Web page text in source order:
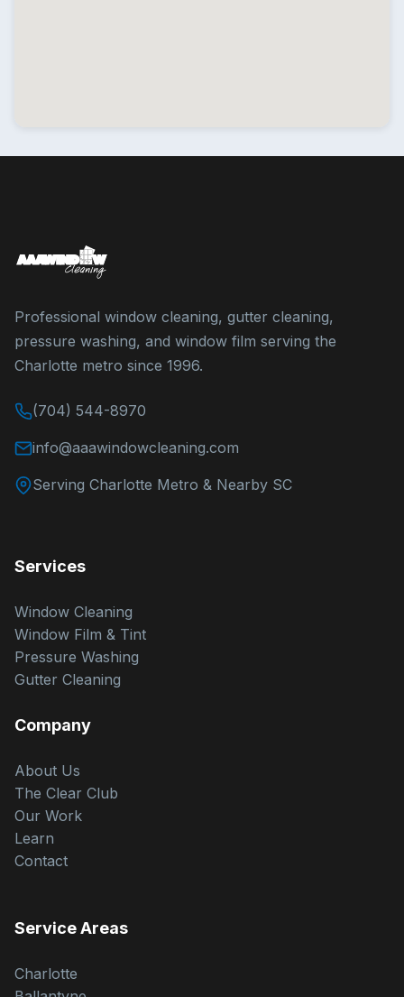
Professional window cleaning, gutter cleaning,
pressure washing, and window film serving the
Charlotte metro since 1996.
(704) 544-8970
info@aaawindowcleaning.com
Serving Charlotte Metro & Nearby SC
Services
Window Cleaning
Window Film & Tint
Pressure Washing
Gutter Cleaning
Company
About Us
The Clear Club
Our Work
Learn
Contact
Service Areas
Charlotte